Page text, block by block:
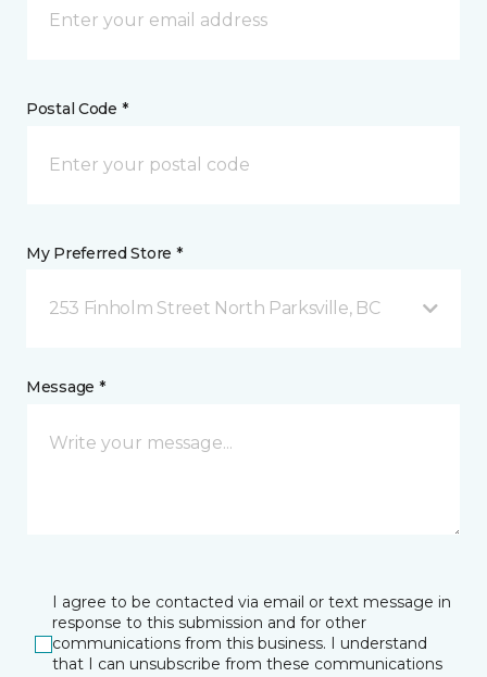
Postal Code *
My Preferred Store *
253 Finholm Street North Parksville, BC
Message *
I agree to be contacted via email or text message in
response to this submission and for other
communications from this business. I understand
that I can unsubscribe from these communications